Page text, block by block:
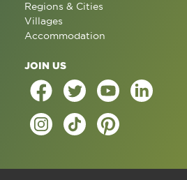
Regions & Cities
Villages
Accommodation
JOIN US